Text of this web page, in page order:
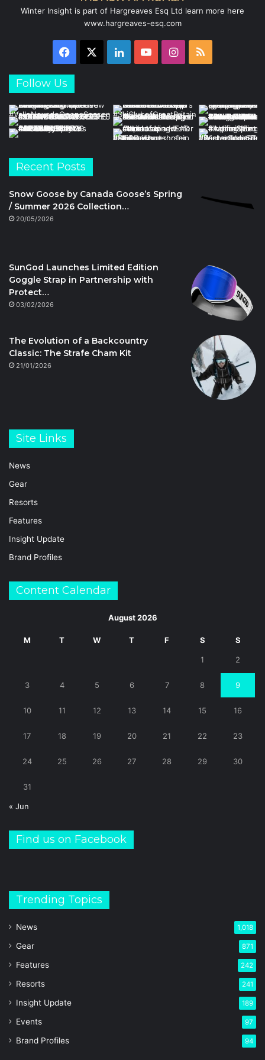
Winter Insight is part of Hargreaves Esq Ltd learn more here
www.hargreaves-esq.com
Facebook LinkedInYouTubeInstagram
Follow Us
Recent Posts
Snow Goose by Canada Goose’s Spring
/ Summer 2026 Collection…
20/05/2026
SunGod Launches Limited Edition
Goggle Strap in Partnership with
Protect…
03/02/2026
The Evolution of a Backcountry
Classic: The Strafe Cham Kit
21/01/2026
Site Links
News
Gear
Resorts
Features
Insight Update
Brand Profiles
Content Calendar
August 2026
M T W T F S S
1 2
3 4 5 6 7 8 9
10 11 12 13 14 15 16
17 18 19 20 21 22 23
24 25 26 27 28 29 30
31
« Jun
Find us on Facebook
Trending Topics
News 1,018
Gear 871
Features 242
Resorts 241
Insight Update 189
Events 97
Brand Profiles 94